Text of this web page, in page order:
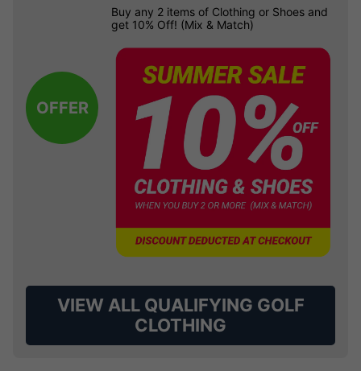
OFFER
Buy any 2 items of Clothing or Shoes and
get 10% Off! (Mix & Match)
VIEW ALL QUALIFYING GOLF
CLOTHING